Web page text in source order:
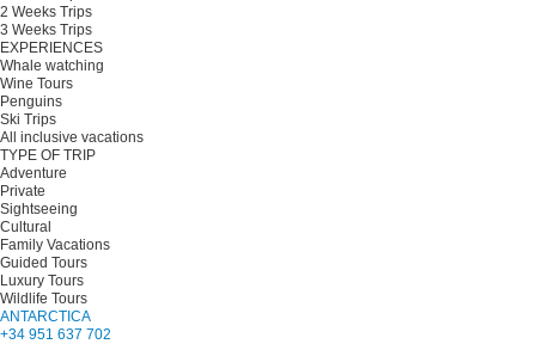
2 Weeks Trips
3 Weeks Trips
EXPERIENCES
Whale watching
Wine Tours
Penguins
Ski Trips
All inclusive vacations
TYPE OF TRIP
Adventure
Private
Sightseeing
Cultural
Family Vacations
Guided Tours
Luxury Tours
Wildlife Tours
ANTARCTICA
+34 951 637 702